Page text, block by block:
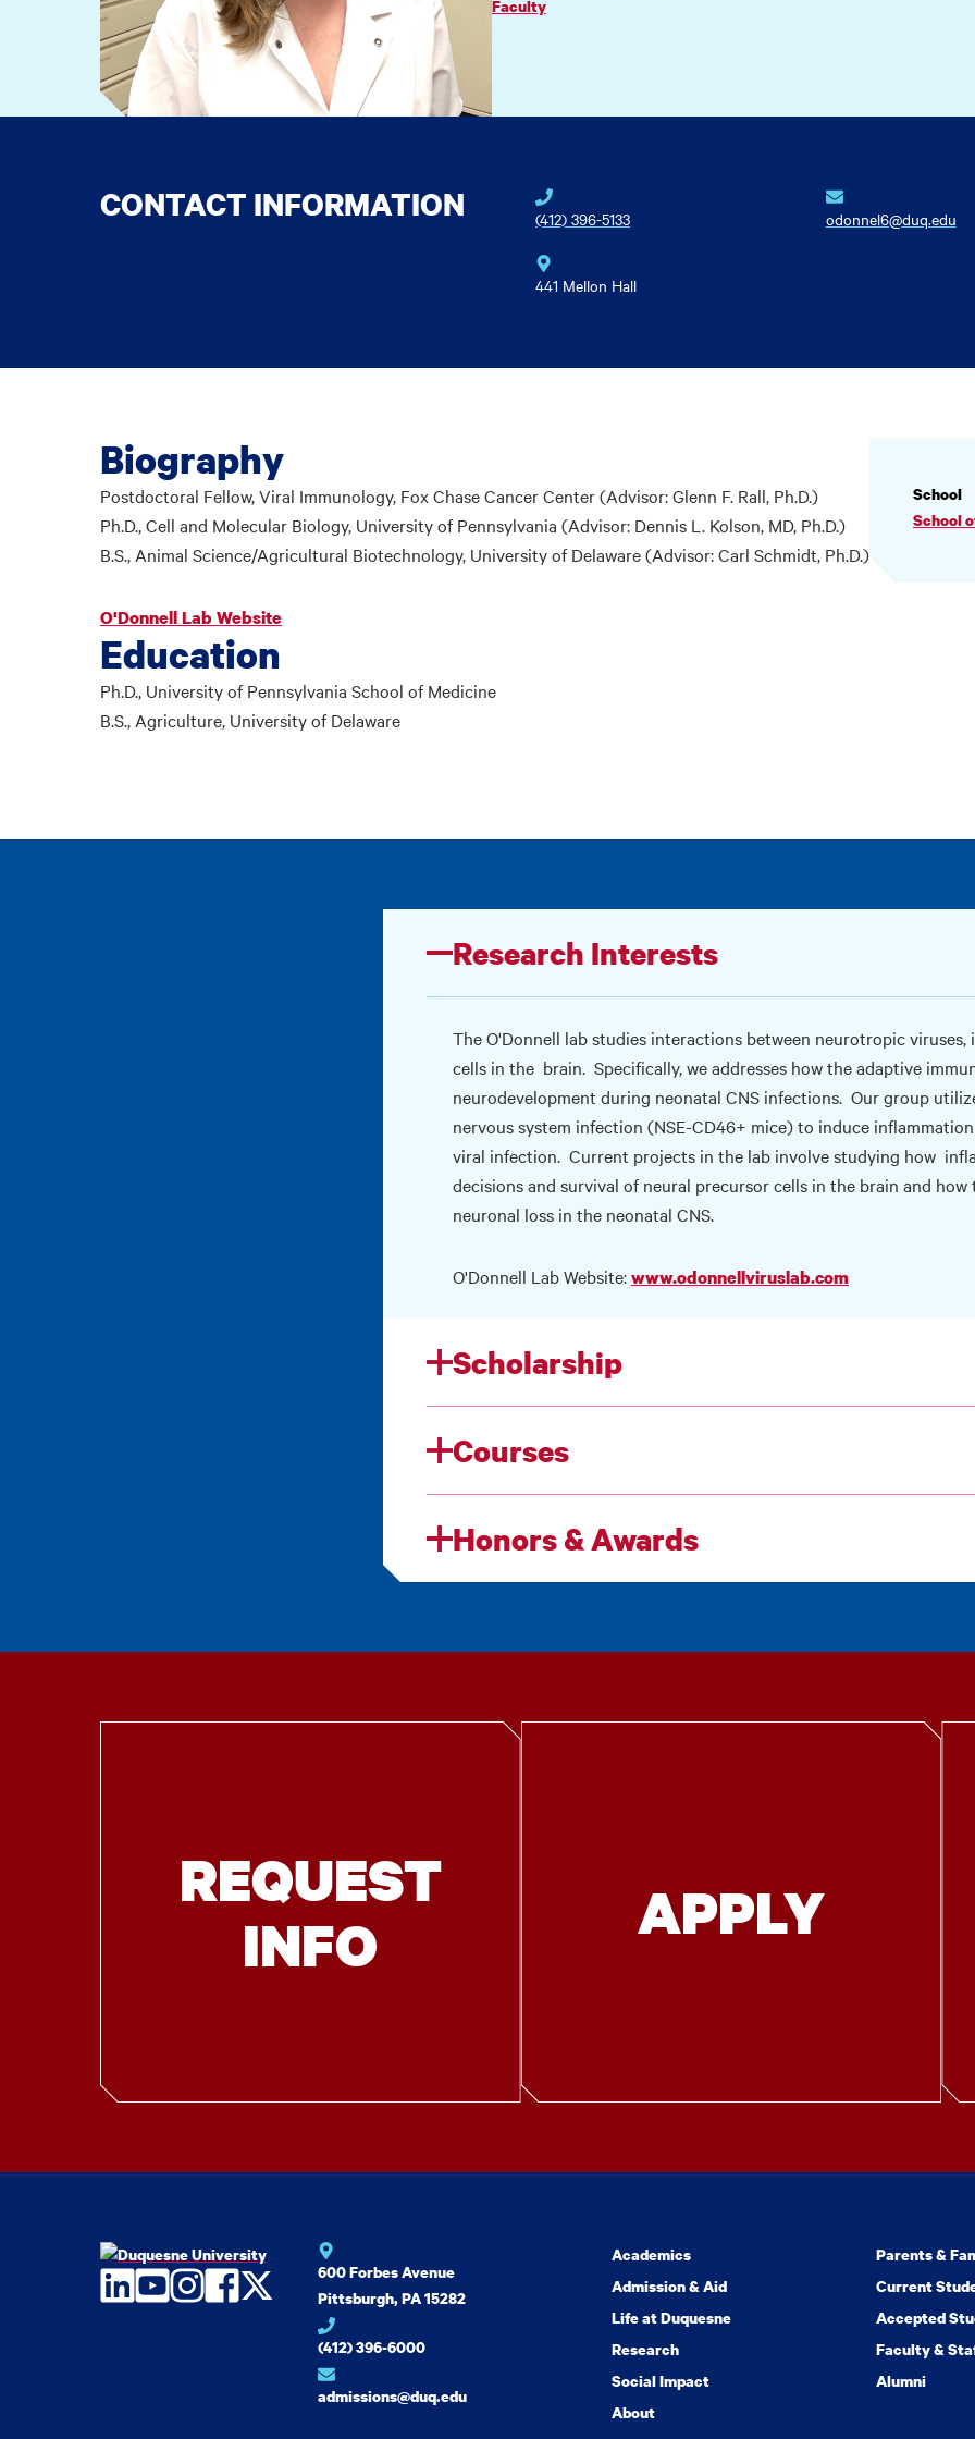
Faculty
CONTACT INFORMATION (412) 396-5133 odonnel6@duq.edu
441 Mellon Hall
Biography
Postdoctoral Fellow, Viral Immunology, Fox Chase Cancer Center (Advisor: Glenn F. Rall, Ph.D.)
Ph.D., Cell and Molecular Biology, University of Pennsylvania (Advisor: Dennis L. Kolson, MD, Ph.D.)
B.S., Animal Science/Agricultural Biotechnology, University of Delaware (Advisor: Carl Schmidt, Ph.D.)
O'Donnell Lab Website
Education
Ph.D., University of Pennsylvania School of Medicine
B.S., Agriculture, University of Delaware
School
School
Research Interests
The O'Donnell lab studies interactions between neurotropic
cells in the brain. Specifically, we addresses how the adaptive
neurodevelopment during neonatal CNS infections. Our group
nervous system infection (NSE-CD46+ mice) to induce
viral infection. Current projects in the lab involve studying how
decisions and survival of neural precursor cells in the brain and
neuronal loss in the neonatal CNS.
O'Donnell Lab Website:www.odonnellviruslab.com
Scholarship
Courses
Honors & Awards
REQUEST
INFO
APPLY
LinkedIn
YouTube
Instagram
Facebook
Twitter600 Forbes Avenue
Pittsburgh, PA 15282
(412) 396-6000
admissions@duq.edu
Academics
Admission & Aid
Life at Duquesne
Research
Social Impact
About
Parents &
Current
Accepted
Faculty &
Alumni